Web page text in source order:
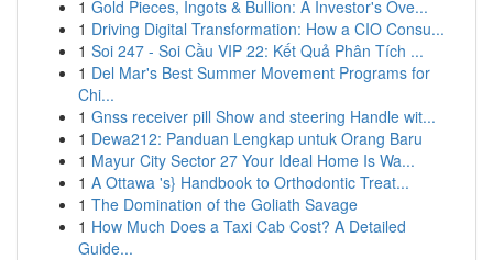
1 Gold Pieces, Ingots & Bullion: A Investor's Ove...
1 Driving Digital Transformation: How a CIO Consu...
1 Soi 247 - Soi Cầu VIP 22: Kết Quả Phân Tích ...
1 Del Mar's Best Summer Movement Programs for
Chi...
1 Gnss receiver pill Show and steering Handle wit...
1 Dewa212: Panduan Lengkap untuk Orang Baru
1 Mayur City Sector 27 Your Ideal Home Is Wa...
1 A Ottawa 's} Handbook to Orthodontic Treat...
1 The Domination of the Goliath Savage
1 How Much Does a Taxi Cab Cost? A Detailed
Guide...